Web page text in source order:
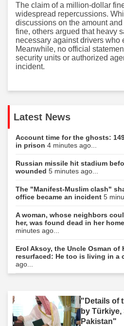
The claim of a million-dollar
widespread repercussions.
discussions on the amount
fine, others argued that heavy
necessary against drivers who
Meanwhile, no official
security units or authorized
incident.
Latest News
Account time for the ghosts:
in prison 4 minutes ago...
Russian missile hit stadium
wounded 5 minutes ago...
The "Manifest-Muslim clash"
office became an incident 5
A woman, whose neighbors
her, was found dead in her
minutes ago...
Erol Aksoy, the Uncle Osman of
resurfaced: He too is living in a
ago...
"Details of
by Türkiye,
Pakistan"